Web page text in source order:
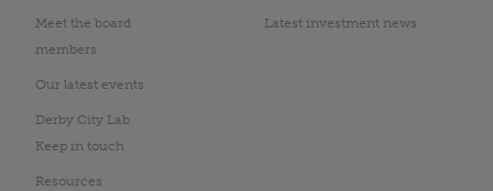
Meet the board
members
Our latest events
Derby City Lab
Keep in touch
Resources
Latest investment news